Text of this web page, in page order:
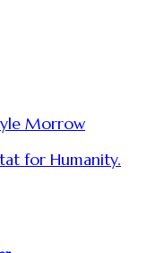
Morrow
for Humanity.